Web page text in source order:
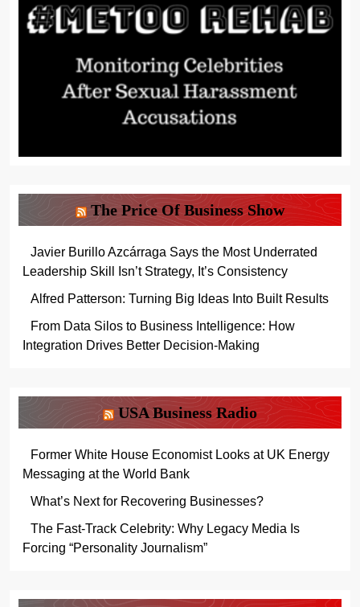
The Price Of Business Show
Javier Burillo Azcárraga Says the Most Underrated
Leadership Skill Isn’t Strategy, It’s Consistency
Alfred Patterson: Turning Big Ideas Into Built Results
From Data Silos to Business Intelligence: How
Integration Drives Better Decision-Making
USA Business Radio
Former White House Economist Looks at UK Energy
Messaging at the World Bank
What’s Next for Recovering Businesses?
The Fast-Track Celebrity: Why Legacy Media Is
Forcing “Personality Journalism”